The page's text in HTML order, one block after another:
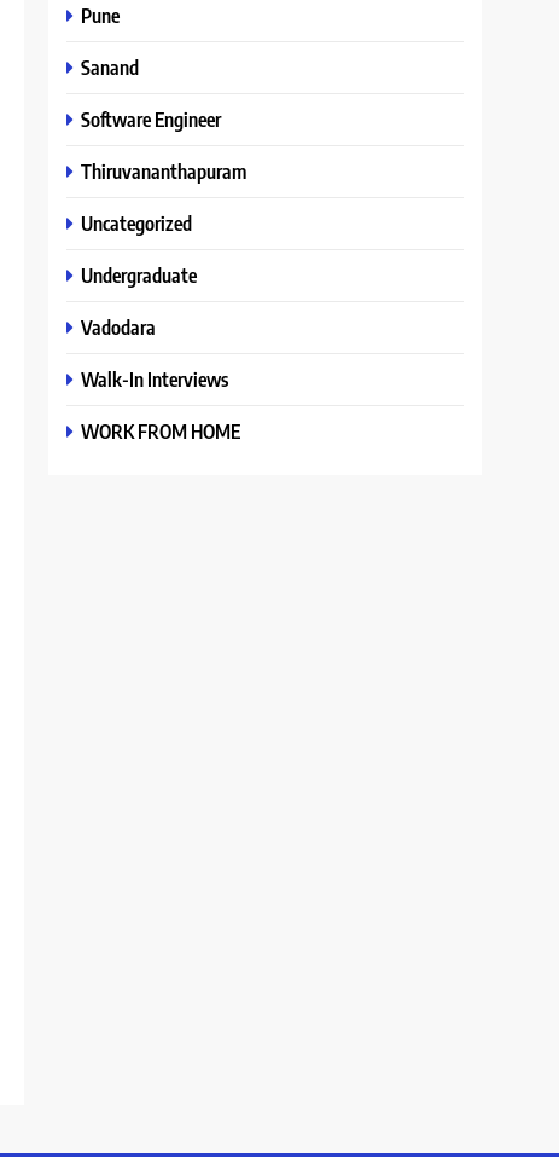
Pune
Sanand
Software Engineer
Thiruvananthapuram
Uncategorized
Undergraduate
Vadodara
Walk-In Interviews
WORK FROM HOME